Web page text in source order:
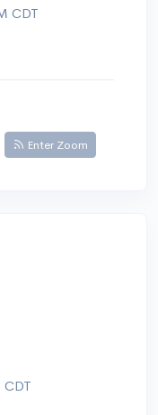
CDT
Enter Zoom